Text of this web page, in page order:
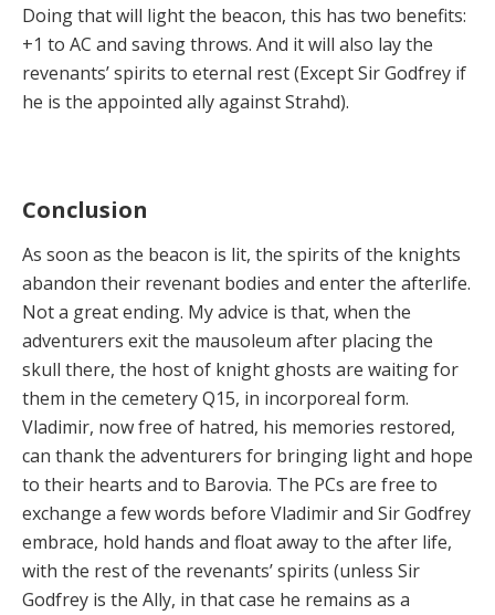
Doing that will light the beacon, this has two benefits:
+1 to AC and saving throws. And it will also lay the
revenants’ spirits to eternal rest (Except Sir Godfrey if
he is the appointed ally against Strahd).
Conclusion
As soon as the beacon is lit, the spirits of the knights
abandon their revenant bodies and enter the afterlife.
Not a great ending. My advice is that, when the
adventurers exit the mausoleum after placing the
skull there, the host of knight ghosts are waiting for
them in the cemetery Q15, in incorporeal form.
Vladimir, now free of hatred, his memories restored,
can thank the adventurers for bringing light and hope
to their hearts and to Barovia. The PCs are free to
exchange a few words before Vladimir and Sir Godfrey
embrace, hold hands and float away to the after life,
with the rest of the revenants’ spirits (unless Sir
Godfrey is the Ally, in that case he remains as a